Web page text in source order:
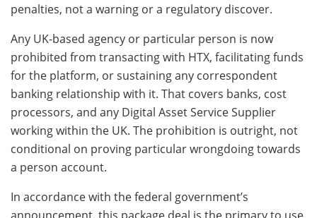
penalties, not a warning or a regulatory discover.
Any UK-based agency or particular person is now
prohibited from transacting with HTX, facilitating funds
for the platform, or sustaining any correspondent
banking relationship with it. That covers banks, cost
processors, and any Digital Asset Service Supplier
working within the UK. The prohibition is outright, not
conditional on proving particular wrongdoing towards
a person account.
In accordance with the federal government’s